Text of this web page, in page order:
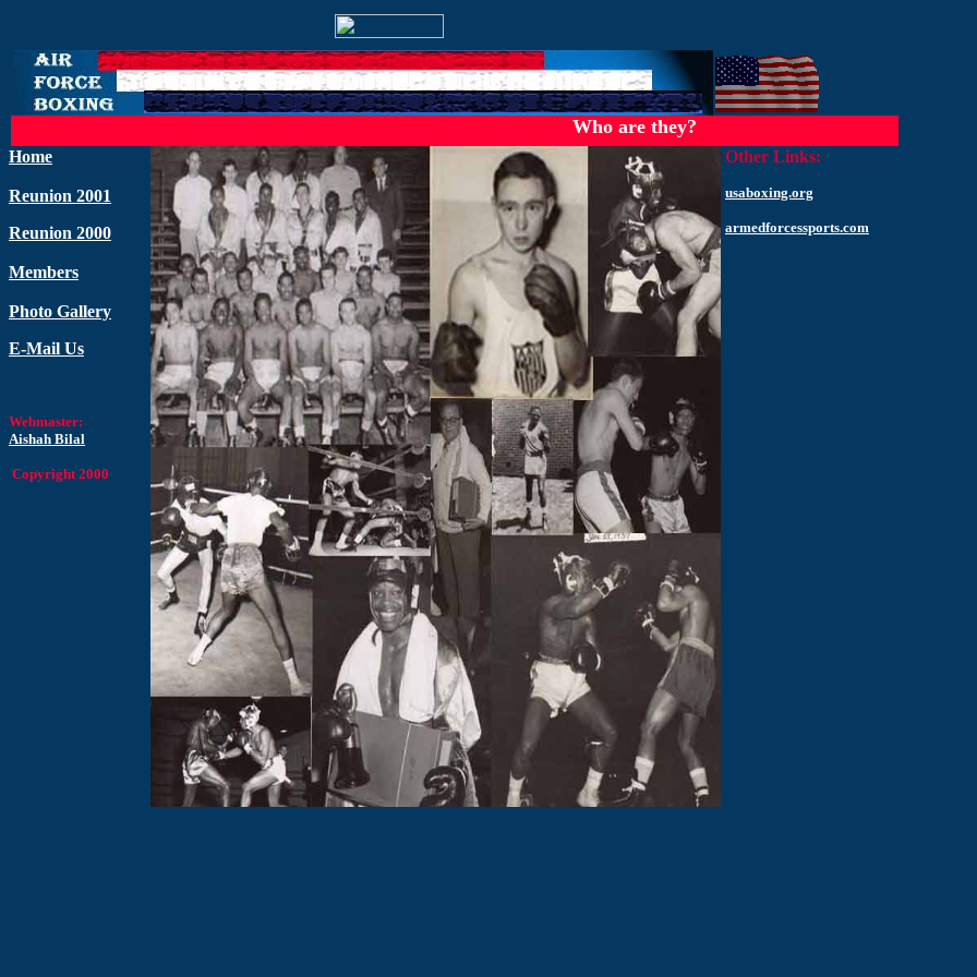
Who are they?
Home
Reunion 2001
Reunion 2000
Members
Photo Gallery
E-Mail Us
Webmaster:
Aishah Bilal
Copyright 2000
Other Links:
usaboxing.org
armedforcessports.com